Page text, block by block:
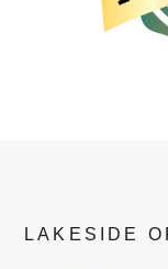
LAKESIDE